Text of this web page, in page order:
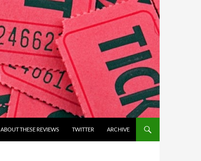
ABOUT THESE REVIEWS TWITTER ARCHIVE